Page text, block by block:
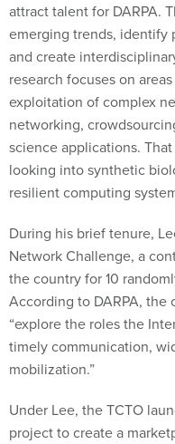
attract talent for DARPA.
emerging trends,
and create
research focuses on
exploitation of complex
networking,
science applications.
looking into synthetic
resilient computing
During his brief tenure,
Network Challenge, a
the country for 10
According to DARPA,
“explore the roles the
timely communication,
mobilization.”
Under Lee, the TCTO
project to create a